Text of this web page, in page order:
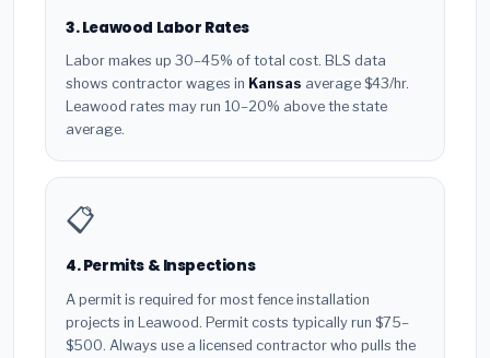
3. Leawood Labor Rates
Labor makes up 30–45% of total cost. BLS data
shows contractor wages in Kansas average $43/hr.
Leawood rates may run 10–20% above the state
average.
📋
4. Permits & Inspections
A permit is required for most fence installation
projects in Leawood. Permit costs typically run $75–
$500. Always use a licensed contractor who pulls the